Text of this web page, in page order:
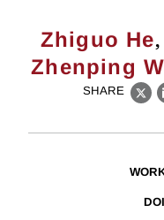
Zhiguo He,
Zhenping
SHARE
X
DOI